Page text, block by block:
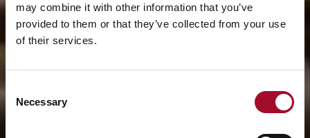
may combine it with other information that you’ve
provided to them or that they’ve collected from your use
of their services.
Consent
Selection
Necessary